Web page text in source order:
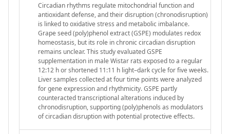
Circadian rhythms regulate mitochondrial function and
antioxidant defense, and their disruption (chronodisruption)
is linked to oxidative stress and metabolic imbalance.
Grape seed (poly)phenol extract (GSPE) modulates redox
homeostasis, but its role in chronic circadian disruption
remains unclear. This study evaluated GSPE
supplementation in male Wistar rats exposed to a regular
12:12 h or shortened 11:11 h light–dark cycle for five weeks.
Liver samples collected at four time points were analyzed
for gene expression and rhythmicity. GSPE partly
counteracted transcriptional alterations induced by
chronodisruption, supporting (poly)phenols as modulators
of circadian disruption with potential protective effects.